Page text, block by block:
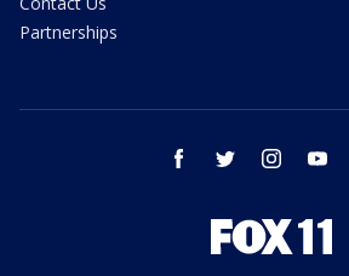
Partnerships
facebook twitter instagram